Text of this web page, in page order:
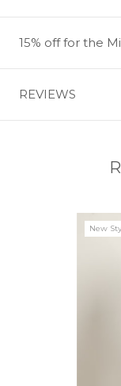
15% off for the
REVIEWS
New